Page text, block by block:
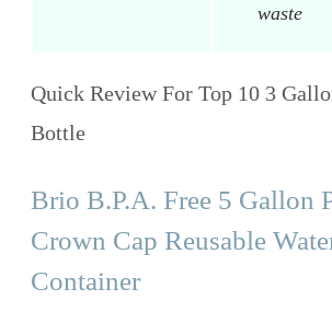
waste
Quick Review For Top 10 3
Bottle
Brio B.P.A. Free 5 Gallon
Crown Cap Reusable
Container